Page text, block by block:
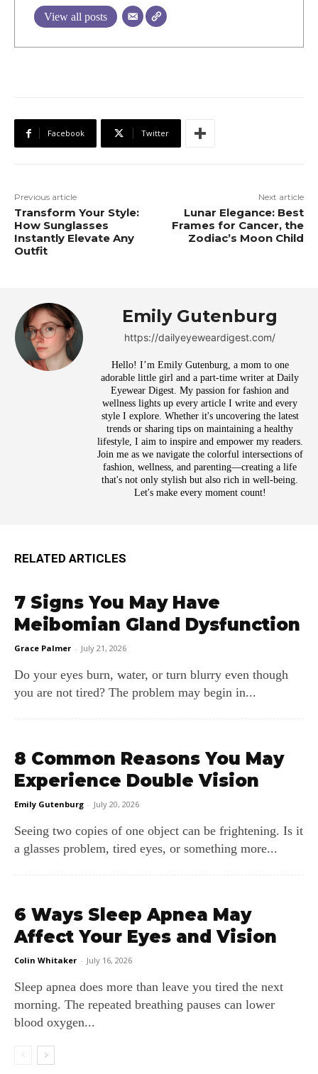
View all posts
Facebook Twitter
Previous article
Transform Your Style:
How Sunglasses
Instantly Elevate Any
Outfit
Next article
Lunar Elegance: Best
Frames for Cancer, the
Zodiac’s Moon Child
Emily Gutenburg
https://dailyeyeweardigest.com/
Hello! I’m Emily Gutenburg, a mom to one
adorable little girl and a part-time writer at Daily
Eyewear Digest. My passion for fashion and
wellness lights up every article I write and every
style I explore. Whether it's uncovering the latest
trends or sharing tips on maintaining a healthy
lifestyle, I aim to inspire and empower my readers.
Join me as we navigate the colorful intersections of
fashion, wellness, and parenting—creating a life
that's not only stylish but also rich in well-being.
Let's make every moment count!
RELATED ARTICLES
7 Signs You May Have
Meibomian Gland Dysfunction
Grace Palmer - July 21, 2026
Do your eyes burn, water, or turn blurry even though
you are not tired? The problem may begin in...
8 Common Reasons You May
Experience Double Vision
Emily Gutenburg - July 20, 2026
Seeing two copies of one object can be frightening. Is it
a glasses problem, tired eyes, or something more...
6 Ways Sleep Apnea May
Affect Your Eyes and Vision
Colin Whitaker - July 16, 2026
Sleep apnea does more than leave you tired the next
morning. The repeated breathing pauses can lower
blood oxygen...